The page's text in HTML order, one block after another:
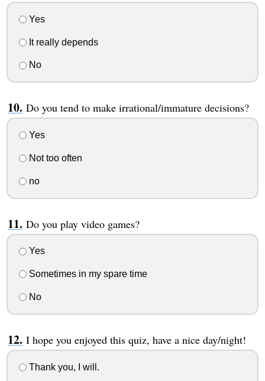
Yes
It really depends
No
Do you tend to make irrational/immature decisions?
Yes
Not too often
no
Do you play video games?
Yes
Sometimes in my spare time
No
I hope you enjoyed this quiz, have a nice day/night!
Thank you, I will.